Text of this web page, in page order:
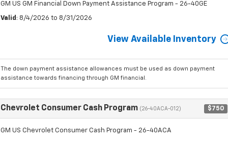
GM US GM Financial Down Payment Assistance Program - 26-40GE
Valid : 8/4/2026 to 8/31/2026
View Available Inventory
The down payment assistance allowances must be used as down payment
assistance towards financing through GM financial.
Chevrolet Consumer Cash Program (26-40ACA-012) $750
GM US Chevrolet Consumer Cash Program - 26-40ACA